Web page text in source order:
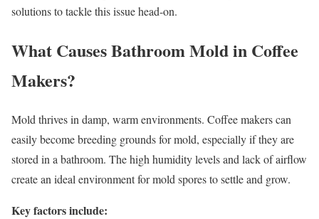
solutions to tackle this issue head-on.
What Causes Bathroom Mold in Coffee
Makers?
Mold thrives in damp, warm environments. Coffee makers can
easily become breeding grounds for mold, especially if they are
stored in a bathroom. The high humidity levels and lack of airflow
create an ideal environment for mold spores to settle and grow.
Key factors include: